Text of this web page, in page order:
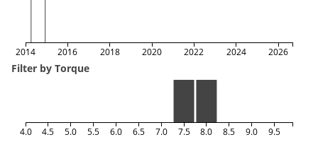
2014 2016 2018 2020 2022 2024 2026
Filter by Torque
4.0 4.5 5.0 5.5 6.0 6.5 7.0 7.5 8.0 8.5 9.0 9.5